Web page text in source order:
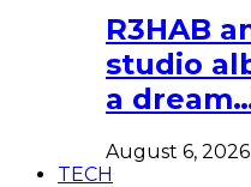
R3HAB
studio
a
August 6, 2026
TECH